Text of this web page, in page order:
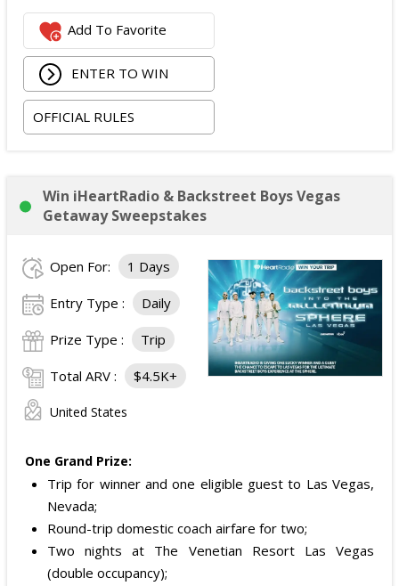
one guest.
Two nights of standard double-occupancy hotel
accommodations.
Two tickets to the 2026 iHeartRadio Music
Festival on September 18 and 19, 2026.
Artist Experience passes for the winner and one
Add To Favorite
ENTER TO WIN
OFFICIAL RULES
Win iHeartRadio & Backstreet Boys Vegas
Getaway Sweepstakes
Open For: 1 Days
Entry Type : Daily
Prize Type : Trip
Total ARV : $4.5K+
United States
One Grand Prize:
Trip for winner and one eligible guest to Las Vegas,
Nevada;
Round-trip domestic coach airfare for two;
Two nights at The Venetian Resort Las Vegas
(double occupancy);